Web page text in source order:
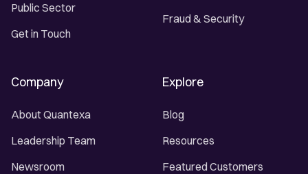
Public Sector
Get in Touch
Fraud & Security
Company
About Quantexa
Leadership Team
Newsroom
Explore
Blog
Resources
Featured Customers